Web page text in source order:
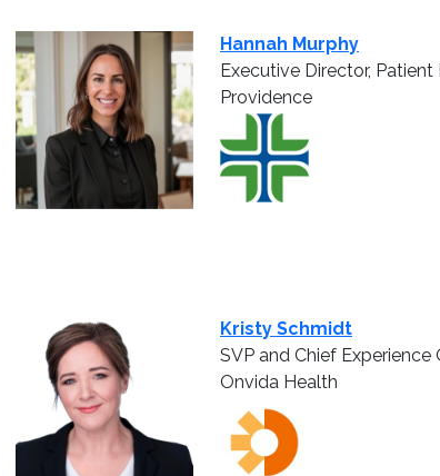
Hannah Murphy
Executive Director, Patient
Providence
Kristy Schmidt
SVP and Chief Experience
Onvida Health